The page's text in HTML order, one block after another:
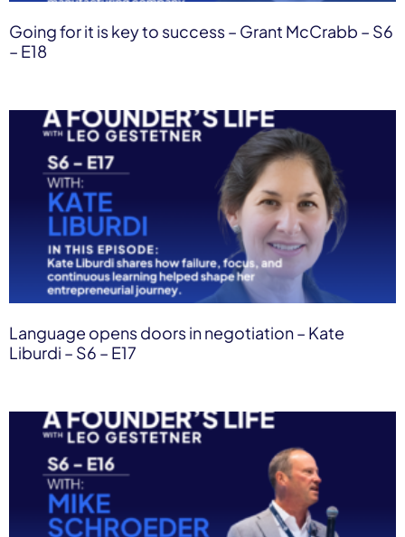
Going for it is key to success – Grant McCrabb – S6
– E18
Language opens doors in negotiation – Kate
Liburdi – S6 – E17